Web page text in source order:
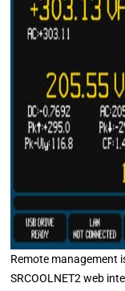
Remote management
SRCOOLNET2 web